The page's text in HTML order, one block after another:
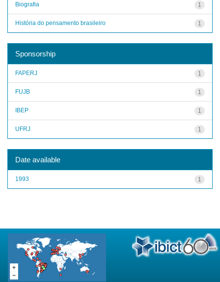
1
Biografia
1
História do pensamento brasileiro
Sponsorship
1
FAPERJ
1
FUJB
1
IBEP
1
UFRJ
Date available
1
1993